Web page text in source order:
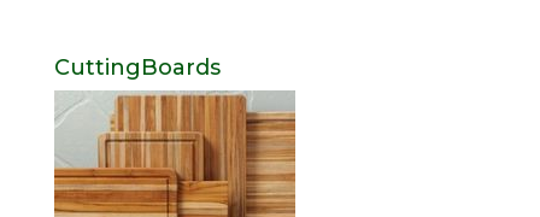
CuttingBoards